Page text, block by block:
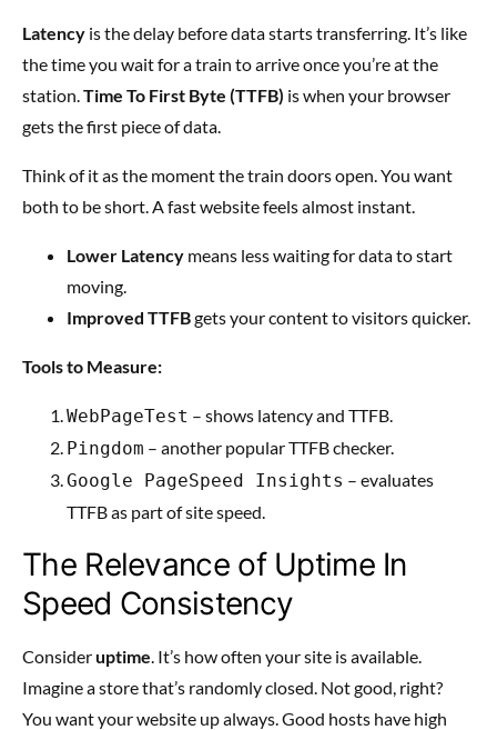
Latency is the delay before data starts transferring. It’s like
the time you wait for a train to arrive once you’re at the
station.Time To First Byte (TTFB) is when your browser
gets the first piece of data.
Think of it as the moment the train doors open. You want
both to be short. A fast website feels almost instant.
Lower Latency means less waiting for data to start
moving.
Improved TTFBgets your content to visitors quicker.
Tools to Measure:
WebPageTest – shows latency and TTFB.
Pingdom – another popular TTFB checker.
Google PageSpeed Insights – evaluates
TTFB as part of site speed.
The Relevance of Uptime In
Speed Consistency
Consideruptime. It’s how often your site is available.
Imagine a store that’s randomly closed. Not good, right?
You want your website up always. Good hosts have high